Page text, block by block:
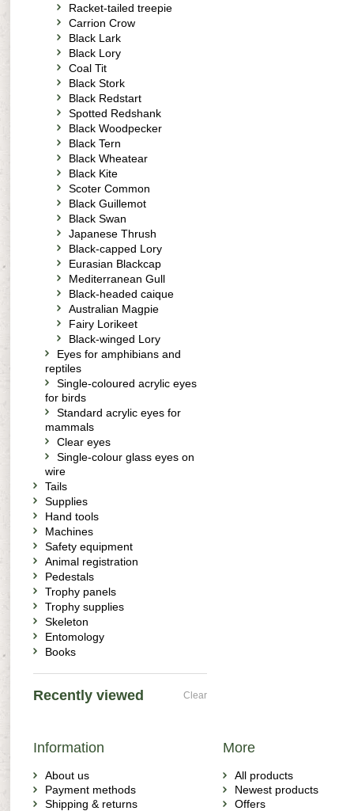
Racket-tailed treepie
Carrion Crow
Black Lark
Black Lory
Coal Tit
Black Stork
Black Redstart
Spotted Redshank
Black Woodpecker
Black Tern
Black Wheatear
Black Kite
Scoter Common
Black Guillemot
Black Swan
Japanese Thrush
Black-capped Lory
Eurasian Blackcap
Mediterranean Gull
Black-headed caique
Australian Magpie
Fairy Lorikeet
Black-winged Lory
Eyes for amphibians and
reptiles
Single-coloured acrylic eyes
for birds
Standard acrylic eyes for
mammals
Clear eyes
Single-colour glass eyes on
wire
Tails
Supplies
Hand tools
Machines
Safety equipment
Animal registration
Pedestals
Trophy panels
Trophy supplies
Skeleton
Entomology
Books
Recently viewed Clear
Information
About us
Payment methods
Shipping & returns
More
All products
Newest products
Offers